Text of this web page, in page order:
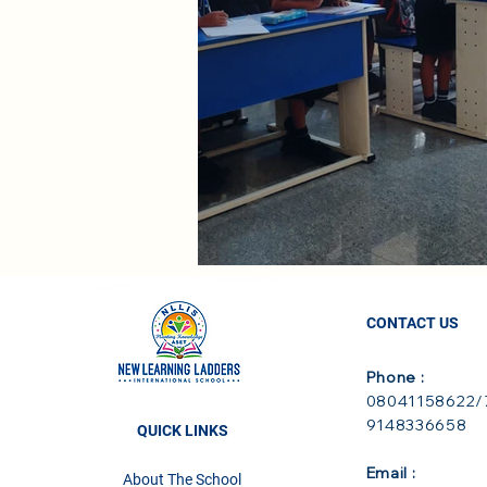
QUICK LINKS
About The School
CONTACT US
Phone :
08041158622/
9148336658
Email :